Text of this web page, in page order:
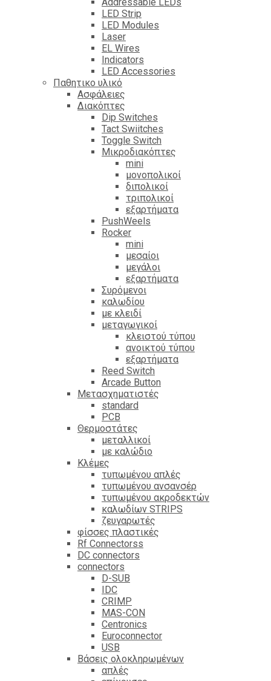
Addressable LEDs
LED Strip
LED Modules
Laser
EL Wires
Indicators
LED Accessories
Παθητικο υλικό
Ασφάλειες
Διακόπτες
Dip Switches
Tact Swiitches
Toggle Switch
Μικροδιακόπτες
mini
μονοπολικοί
διπολικοί
τριπολικοί
εξαρτήματα
PushWeels
Rocker
mini
μεσαίοι
μεγάλοι
εξαρτήματα
Συρόμενοι
καλωδίου
με κλειδί
μεταγωγικοί
κλειστού τύπου
ανοικτού τύπου
εξαρτήματα
Reed Switch
Arcade Button
Μετασχηματιστές
standard
PCB
Θερμοστάτες
μεταλλικοί
με καλώδιο
Κλέμες
τυπωμένου απλές
τυπωμένου ανσανσέρ
τυπωμένου ακροδεκτών
καλωδίων STRIPS
ζευγαρωτές
φίσσες πλαστικές
Rf Connectorss
DC connectors
connectors
D-SUB
IDC
CRIMP
MAS-CON
Centronics
Euroconnector
USB
Βάσεις ολοκληρωμένων
απλές